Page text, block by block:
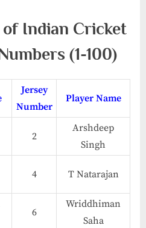
Indian Cricket
(1-100)
Jersey
Number
Player Name
2
Arshdeep
Singh
4 T Natarajan
6
Wriddhiman
Saha